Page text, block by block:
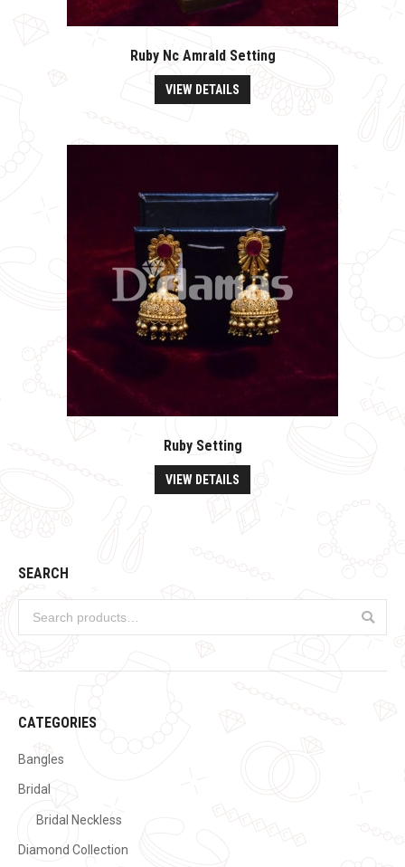
Ruby Nc Amrald Setting
VIEW DETAILS
Ruby Setting
VIEW DETAILS
SEARCH
CATEGORIES
Bangles
Bridal
Bridal Neckless
Diamond Collection